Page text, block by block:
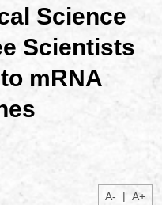
Science
Scientists
mRNA
A- | A+